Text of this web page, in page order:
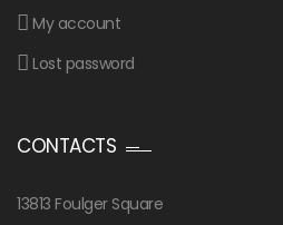
My account
Lost password
CONTACTS
13813 Foulger Square